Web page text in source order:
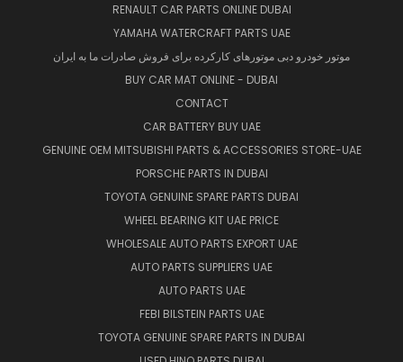
RENAULT CAR PARTS ONLINE DUBAI
YAMAHA WATERCRAFT PARTS UAE
موتور خودرو دبی موتورهای کارکرده برای فروش صادرات ما به ایران
BUY CAR MAT ONLINE - DUBAI
CONTACT
CAR BATTERY BUY UAE
GENUINE OEM MITSUBISHI PARTS & ACCESSORIES STORE-UAE
PORSCHE PARTS IN DUBAI
TOYOTA GENUINE SPARE PARTS DUBAI
WHEEL BEARING KIT UAE PRICE
WHOLESALE AUTO PARTS EXPORT UAE
AUTO PARTS SUPPLIERS UAE
AUTO PARTS UAE
FEBI BILSTEIN PARTS UAE
TOYOTA GENUINE SPARE PARTS IN DUBAI